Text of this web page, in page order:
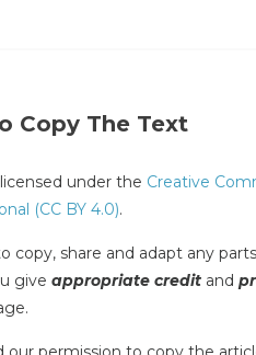
Copy The Text
under the Creative
(CC BY 4.0).
copy, share and adapt any
give appropriate credit and